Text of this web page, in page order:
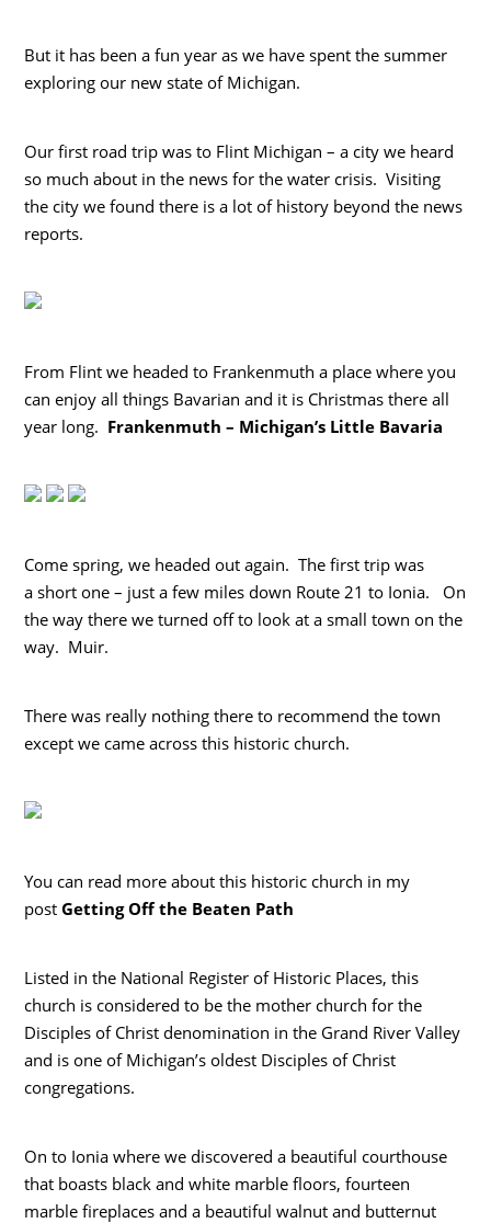
But it has been a fun year as we have spent the summer
exploring our new state of Michigan.
Our first road trip was to Flint Michigan – a city we heard
so much about in the news for the water crisis. Visiting
the city we found there is a lot of history beyond the news
reports.
From Flint we headed to Frankenmuth a place where you
can enjoy all things Bavarian and it is Christmas there all
year long. Frankenmuth – Michigan’s Little Bavaria
Come spring, we headed out again. The first trip was
a short one – just a few miles down Route 21 to Ionia. On
the way there we turned off to look at a small town on the
way. Muir.
There was really nothing there to recommend the town
except we came across this historic church.
You can read more about this historic church in my
postGetting Off the Beaten Path
Listed in the National Register of Historic Places, this
church is considered to be the mother church for the
Disciples of Christ denomination in the Grand River Valley
and is one of Michigan’s oldest Disciples of Christ
congregations.
On to Ionia where we discovered a beautiful courthouse
that boasts black and white marble floors, fourteen
marble fireplaces and a beautiful walnut and butternut